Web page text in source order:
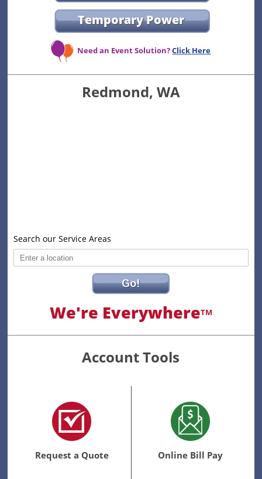
Temporary Power
Need an Event Solution?Click Here
Redmond, WA
Search our Service Areas
Go!
We're EverywhereTM
Account Tools
Request a Quote Online Bill Pay